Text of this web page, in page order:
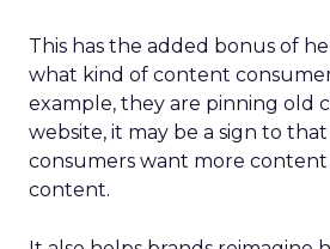
This has the added bonus of
what kind of content
example, they are pinning old
website, it may be a sign to
consumers want more
content.